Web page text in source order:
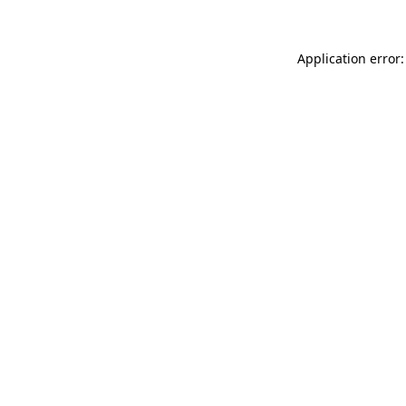
Application